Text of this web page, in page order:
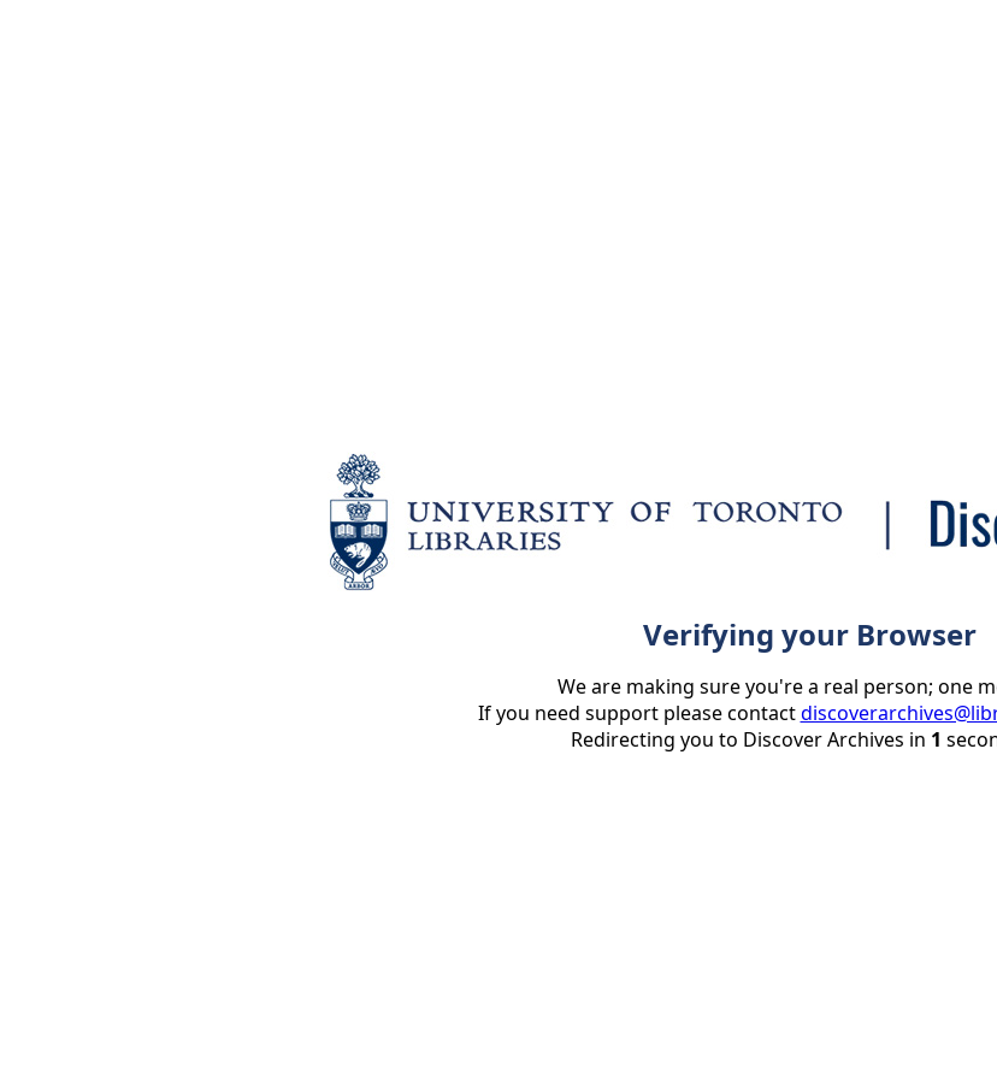
Verifying your Browser
We are making sure you're a real person; one
If you need support please contact
Redirecting you to Discover Archives in 1